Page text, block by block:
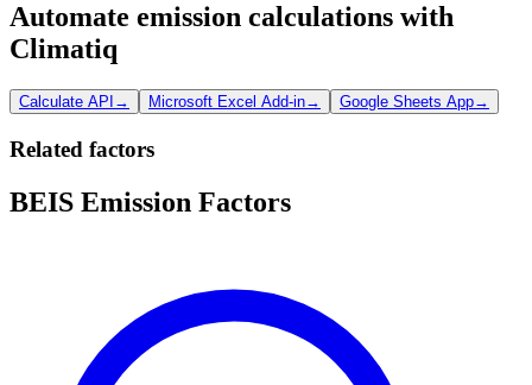
Automate emission calculations with
Climatiq
Calculate API → Microsoft Excel Add-in→ Google Sheets App→
Related factors
BEIS Emission Factors